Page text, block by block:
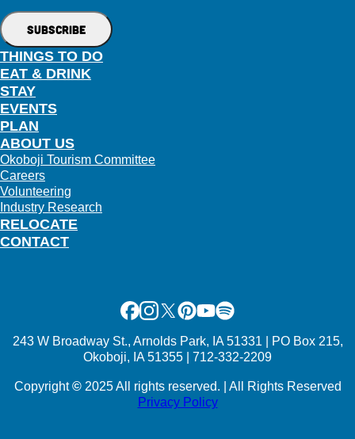
THINGS TO DO
EAT & DRINK
STAY
EVENTS
PLAN
RELOCATE
ABOUT US
Okoboji Tourism Committee
Careers
Volunteering
Industry Research
CONTACT
Facebook
Instagram
X Pinterest
Youtube
Spotify
243 W Broadway St., Arnolds Park, IA 51331 | PO Box 215,
Okoboji, IA 51355 | 712-332-2209
Copyright©2025 All rights reserved. | All Rights Reserved
Privacy Policy